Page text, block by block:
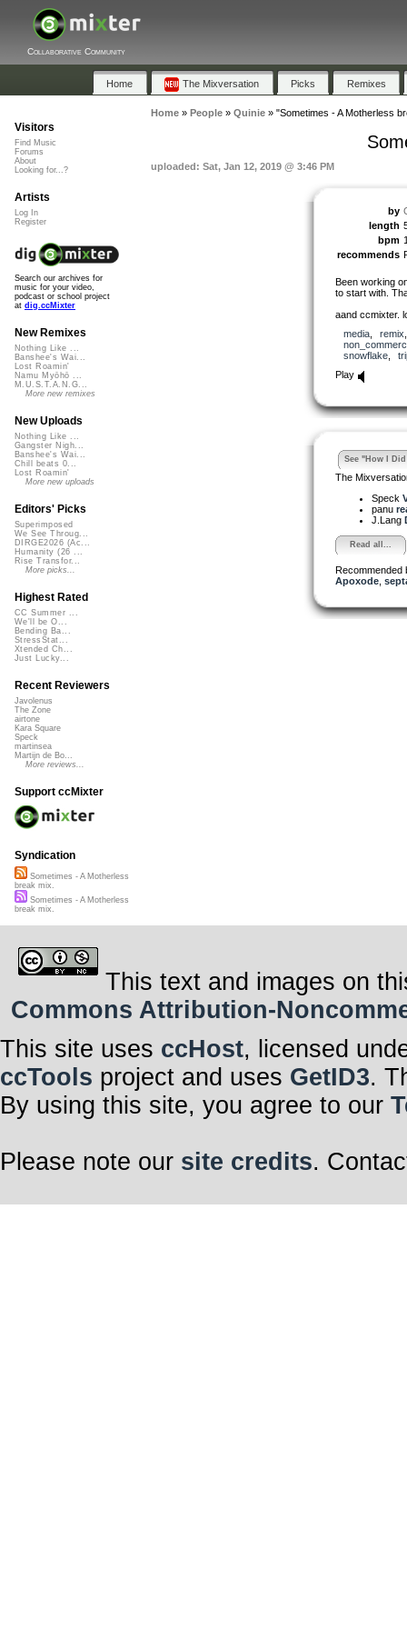
Collaborative Community
Home The Mixversation Picks Remixes
Home» People» Quinie» "Sometimes - A Motherless
uploaded: Sat, Jan 12, 2019 @ 3:46 PM
by
length
bpm
recommends
Been working
to start with.
aand ccmixter.
media, remix
snowflake,
Play
See "How I
The
Speck
panu
J.Lang
Read all...
Recommended
Apoxode,
Visitors
Find Music
Forums
About
Looking for...?
Artists
Log In
Register
Search our archives for
music for your video,
podcast or school project
at dig.ccMixter
New Remixes
Nothing Like ...
Banshee's Wai...
Lost Roamin'
Namu Myōhō ...
M.U.S.T.A.N.G...
More new remixes
New Uploads
Nothing Like ...
Gangster Nigh...
Banshee's Wai...
Chill beats 0...
Lost Roamin'
More new uploads
Editors' Picks
Superimposed
We See Throug...
DIRGE2026 (Ac...
Humanity (26 ...
Rise Transfor...
More picks...
Highest Rated
CC Summer ...
We'll be O...
Bending Ba...
StressStat...
Xtended Ch...
Just Lucky...
Recent Reviewers
Javolenus
The Zone
airtone
Kara Square
Speck
martinsea
Martijn de Bo...
More reviews...
Support ccMixter
Syndication
Sometimes - A Motherless
break mix.
Sometimes - A Motherless
break mix.
This text and images on
Commons Attribution-
This site uses ccHost, licensed
ccTools project and uses GetID3.
By using this site, you agree to our
Please note our site credits.